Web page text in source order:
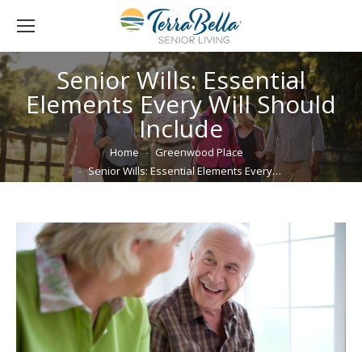
Senior Wills: Essential
Elements Every Will Should
Include
You are here: Home
Greenwood Place
Senior Wills: Essential Elements Every…